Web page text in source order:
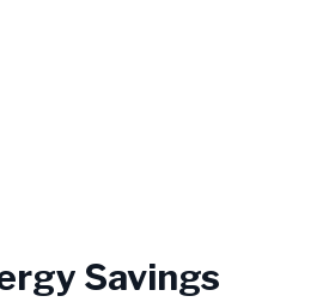
Savings